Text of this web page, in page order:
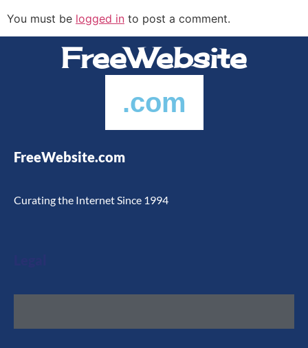
You must be logged in to post a comment.
FreeWebsite
.com
FreeWebsite.com
Curating the Internet Since 1994